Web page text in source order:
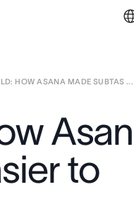
le vendite Guarda la demo
HOW ASANA MADE SUBTAS ...
to